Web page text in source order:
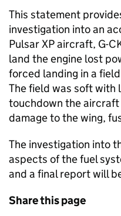
This statement
investigation into an
Pulsar XP aircraft, G-
land the engine lost
forced landing in a
The field was soft with
touchdown the aircraft
damage to the wing,
The investigation into
aspects of the fuel
and a final report will
Share this page